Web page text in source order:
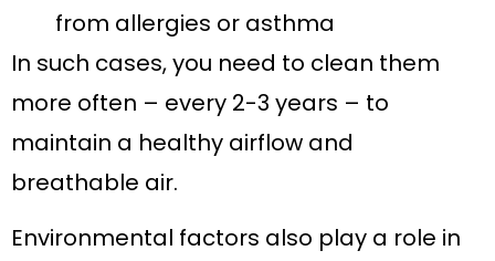
from allergies or asthma
In such cases, you need to clean them
more often – every 2-3 years – to
maintain a healthy airflow and
breathable air.
Environmental factors also play a role in